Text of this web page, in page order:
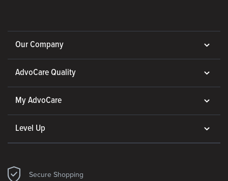
Our Company
AdvoCare Quality
My AdvoCare
Level Up
Secure Shopping